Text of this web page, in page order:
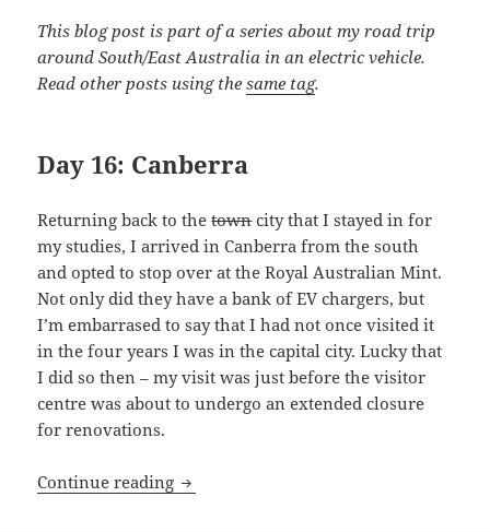
This blog post is part of a series about my road trip
around South/East Australia in an electric vehicle.
Read other posts using thesame tag.
Day 16: Canberra
Returning back to thetowncity that I stayed in for
my studies, I arrived in Canberra from the south
and opted to stop over at the Royal Australian Mint.
Not only did they have a bank of EV chargers, but
I’m embarrased to say that I had not once visited it
in the four years I was in the capital city. Lucky that
I did so then – my visit was just before the visitor
centre was about to undergo an extended closure
for renovations.
Continue reading Shaking like a Leaf (VI): The end no